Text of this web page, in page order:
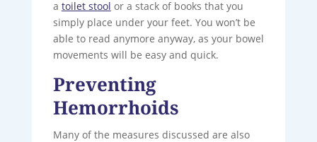
a toilet stool or a stack of books that you
simply place under your feet. You won’t be
able to read anymore anyway, as your bowel
movements will be easy and quick.
Preventing
Hemorrhoids
Many of the measures discussed are also